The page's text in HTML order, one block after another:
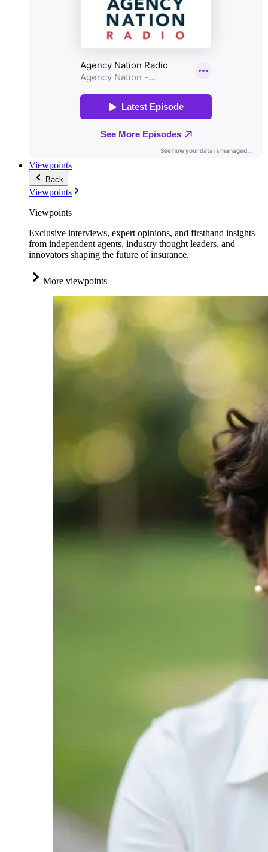
Viewpoints
Back
Viewpoints
Viewpoints
Exclusive interviews, expert opinions, and firsthand insights
from independent agents, industry thought leaders, and
innovators shaping the future of insurance.
More viewpoints